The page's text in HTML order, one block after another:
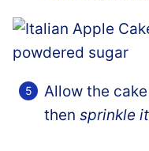
Allow the
then sprinkle